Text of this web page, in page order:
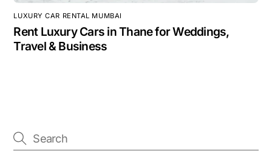
LUXURY CAR RENTAL MUMBAI
Rent Luxury Cars in Thane for Weddings,
Travel & Business